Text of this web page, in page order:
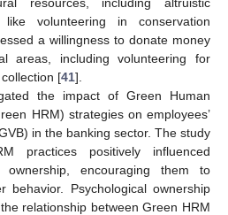
like volunteering in conservation
a willingness to donate money
areas, including volunteering for
[41].
the impact of Green Human
HRM) strategies on employees’
in the banking sector. The study
practices positively influenced
ownership, encouraging them to
behavior. Psychological ownership
relationship between Green HRM